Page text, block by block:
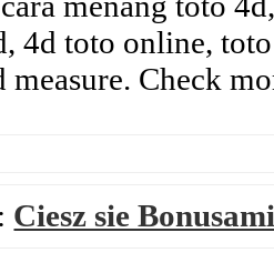
4d toto online,
Check
Ciesz sie